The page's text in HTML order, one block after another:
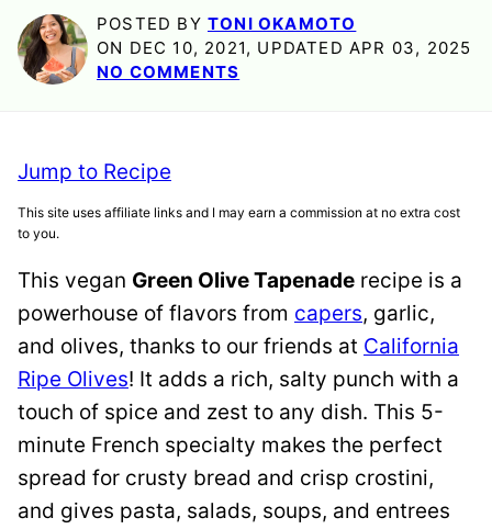
POSTED BY TONI OKAMOTO
ON DEC 10, 2021, UPDATED APR 03, 2025
NO COMMENTS
Jump to Recipe
This site uses affiliate links and I may earn a commission at no extra cost
to you.
This vegan Green Olive Tapenade recipe is a
powerhouse of flavors from capers, garlic,
and olives, thanks to our friends at California
Ripe Olives! It adds a rich, salty punch with a
touch of spice and zest to any dish. This 5-
minute French specialty makes the perfect
spread for crusty bread and crisp crostini,
and gives pasta, salads, soups, and entrees